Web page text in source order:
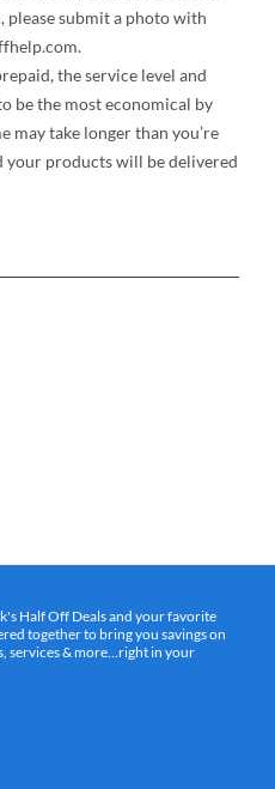
please submit a photo with
the service level and
be the most economical by
may take longer than you’re
your products will be delivered
Half Off Deals and your favorite
together to bring you savings on
services & more…right in your